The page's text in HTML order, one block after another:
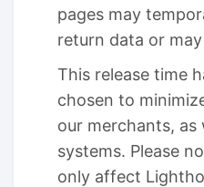
pages may
return data or
This release time
chosen to
our merchants, as
systems. Please
only affect